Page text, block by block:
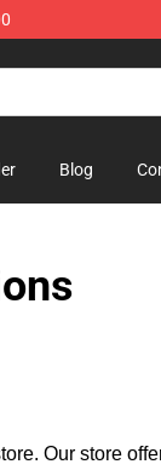
Blog
. Our store